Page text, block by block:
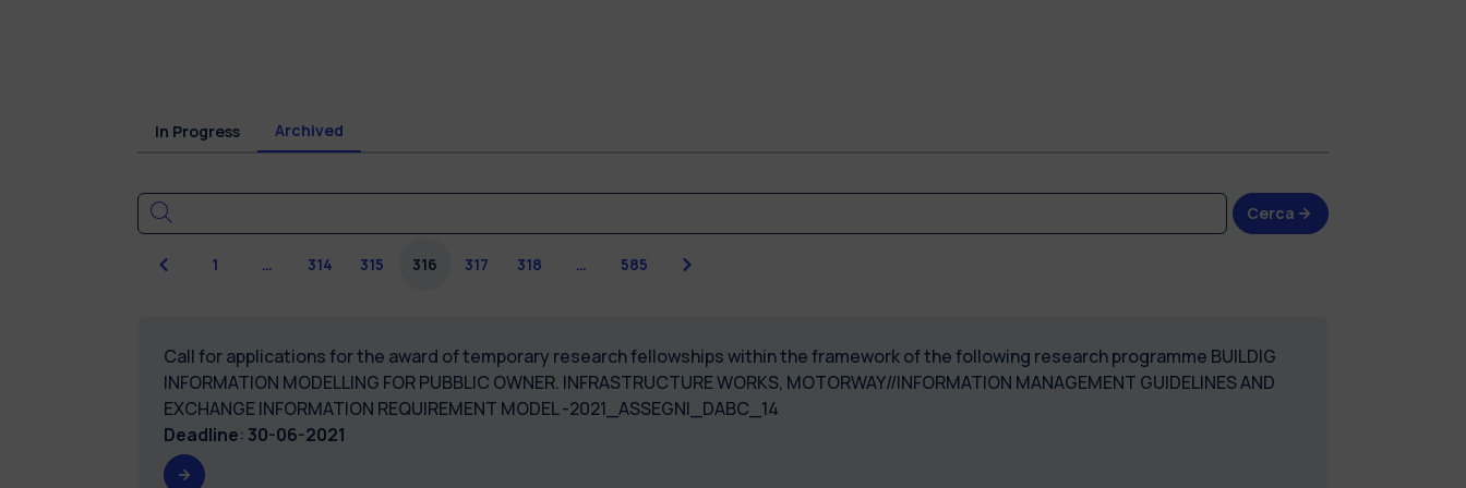
In Progress Archived
Cerca
Previous
1 … 314 315 316 317 318 … 585 Next
Call for applications for the award of temporary research fellowships within the framework of the following research programme BUILDIG
INFORMATION MODELLING FOR PUBBLIC OWNER. INFRASTRUCTURE WORKS, MOTORWAY//INFORMATION MANAGEMENT GUIDELINES AND
EXCHANGE INFORMATION REQUIREMENT MODEL -2021_ASSEGNI_DABC_14
Deadline: 30-06-2021